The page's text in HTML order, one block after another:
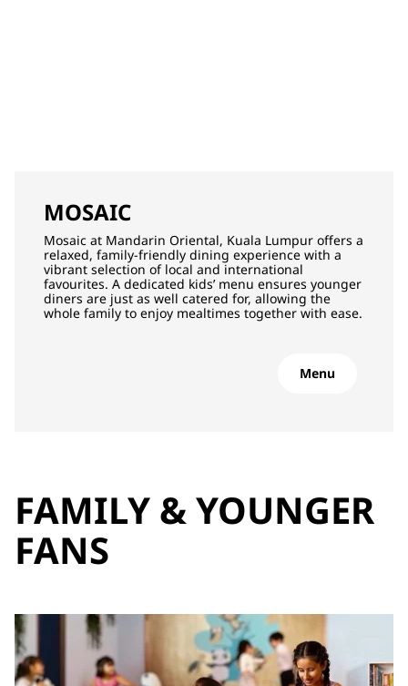
MOSAIC
Mosaic at Mandarin Oriental, Kuala Lumpur offers a
relaxed, family‑friendly dining experience with a
vibrant selection of local and international
favourites. A dedicated kids’ menu ensures younger
diners are just as well catered for, allowing the
whole family to enjoy mealtimes together with ease.
Menu
FAMILY & YOUNGER
FANS